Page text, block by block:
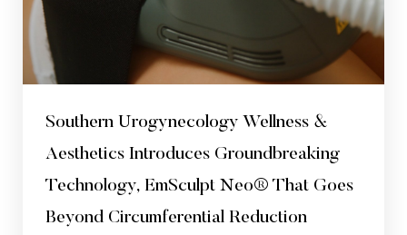
Southern Urogynecology Wellness &
Aesthetics Introduces Groundbreaking
Technology, EmSculpt Neo® That Goes
Beyond Circumferential Reduction